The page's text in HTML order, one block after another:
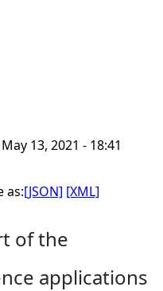
13, 2021 - 18:41
as:[JSON] [XML]
of the
applications